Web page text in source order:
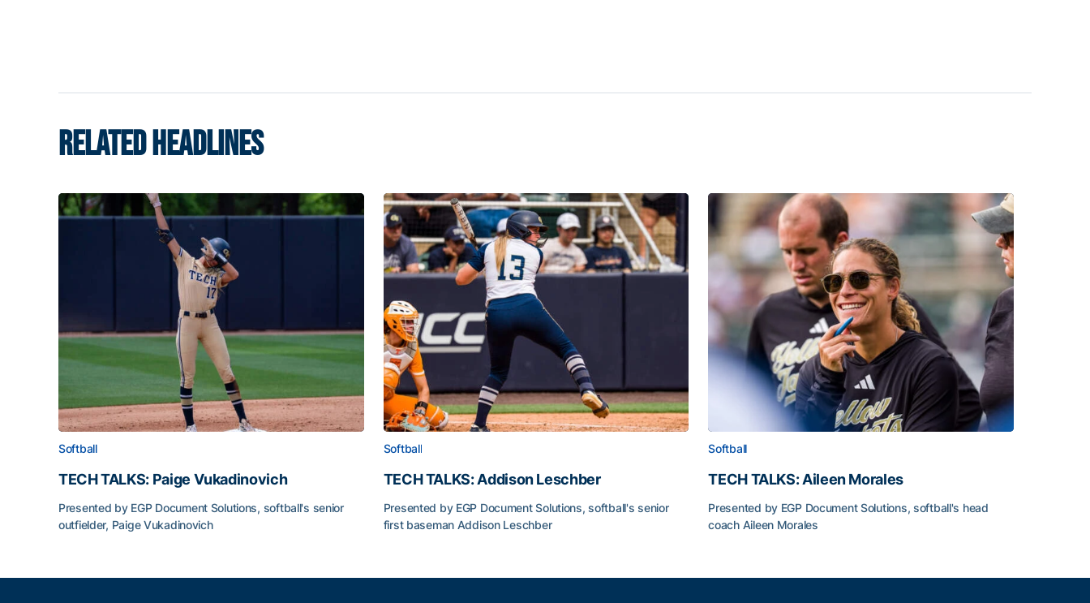
RELATED HEADLINES
Softball
TECH TALKS: Paige Vukadinovich
Presented by EGP Document Solutions, softball's senior
outfielder, Paige Vukadinovich
Softball
TECH TALKS: Addison Leschber
Presented by EGP Document Solutions, softball's senior
first baseman Addison Leschber
Softball
TECH TALKS: Aileen Morales
Presented by EGP Document Solutions, softball's head
coach Aileen Morales